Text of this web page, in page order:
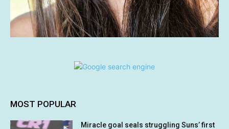
MOST POPULAR
Miracle goal seals struggling Suns’ first